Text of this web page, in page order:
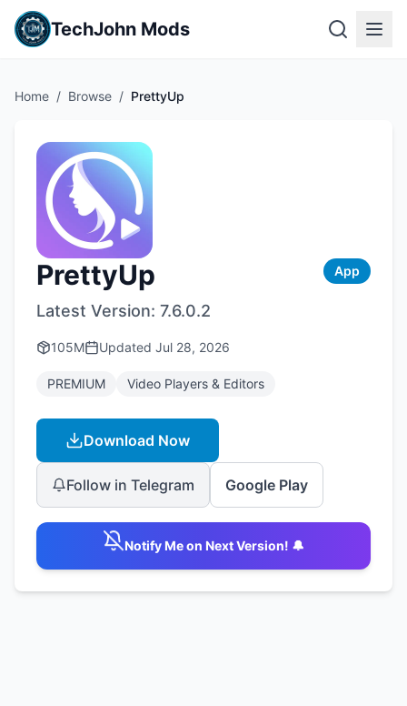
TechJohn Mods
Home / Browse / PrettyUp
PrettyUp App
Latest Version: 7.6.0.2
105M Updated Jul 28, 2026
PREMIUM Video Players & Editors
Download Now
Follow in Telegram Google Play
Notify Me on Next Version! 🔔